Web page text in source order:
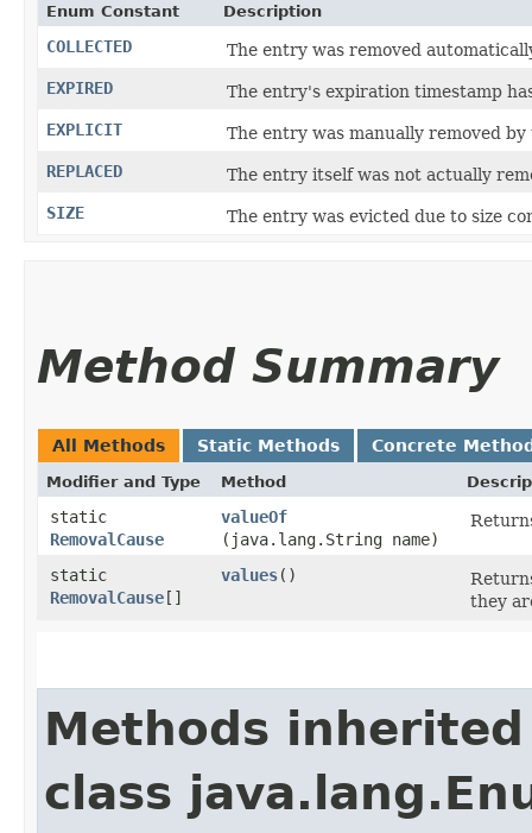
Enum Constant Description
COLLECTED
The entry was removed
EXPIRED
The entry's expiration timestamp
EXPLICIT
The entry was manually removed by
REPLACED
The entry itself was not actually
SIZE
The entry was evicted due to size
Method Summary
All Methods Static Methods Concrete
Modifier and Type Method
static
RemovalCause
valueOf
(java.lang.String name)
static
RemovalCause[]
values()
they
Methods
class